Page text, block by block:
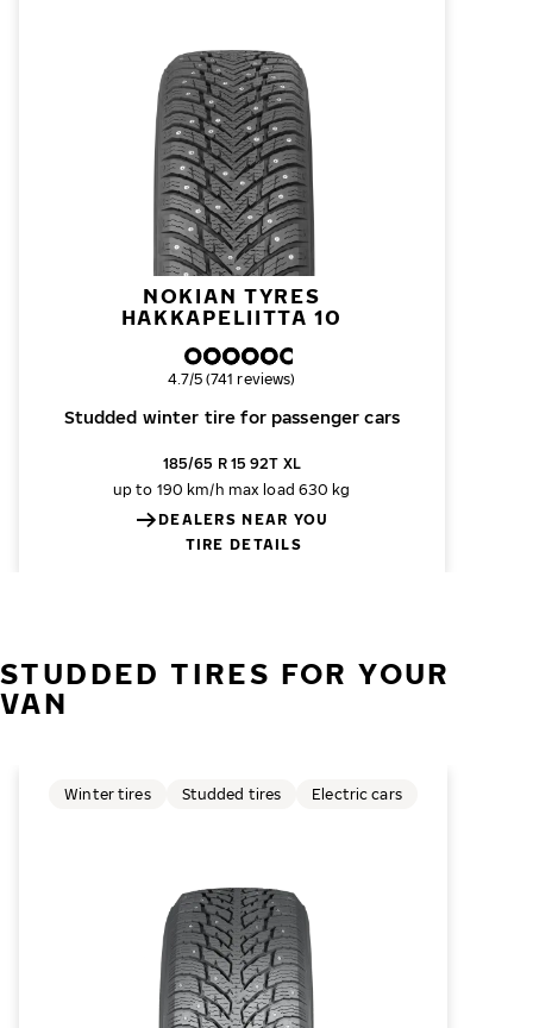
NOKIAN TYRES
HAKKAPELIITTA 10
Studded winter tire for passenger cars
Overall rating
4.7/5 (741 reviews)
185/65 R 15 92T XL
up to 190 km/h max load 630 kg
DEALERS NEAR YOU
TIRE DETAILS
STUDDED TIRES FOR YOUR
VAN
Winter tires Studded tires Electric cars